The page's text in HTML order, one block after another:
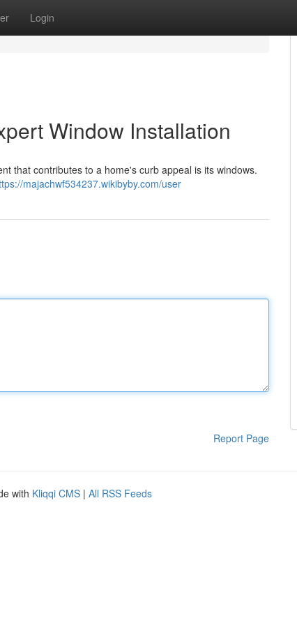
Login
Window Installation
that contributes to a home's curb appeal is its windows.
majachwf534237.wikibyby.com/user
Report Page
with Kliqqi CMS | All RSS Feeds